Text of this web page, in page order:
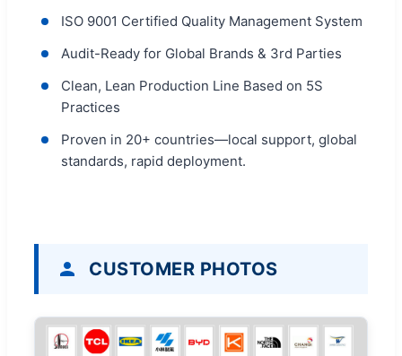
ISO 9001 Certified Quality Management System
Audit-Ready for Global Brands & 3rd Parties
Clean, Lean Production Line Based on 5S
Practices
Proven in 20+ countries—local support, global
standards, rapid deployment.
CUSTOMER PHOTOS